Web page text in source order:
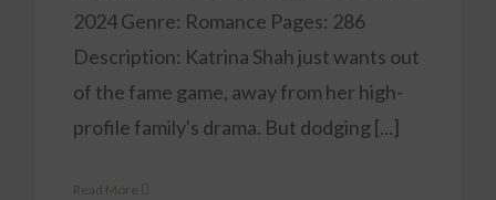
2024 Genre: Romance Pages: 286
Description: Katrina Shah just wants out
of the fame game, away from her high-
profile family's drama. But dodging [...]
Read More